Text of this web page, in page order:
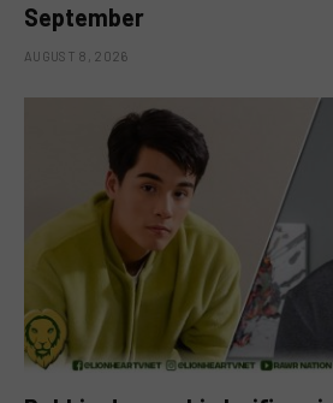
September
AUGUST 8, 2026